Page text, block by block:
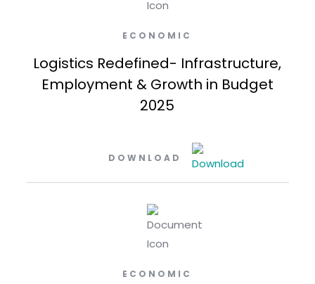
ECONOMIC
Logistics Redefined- Infrastructure,
Employment & Growth in Budget
2025
DOWNLOAD
ECONOMIC